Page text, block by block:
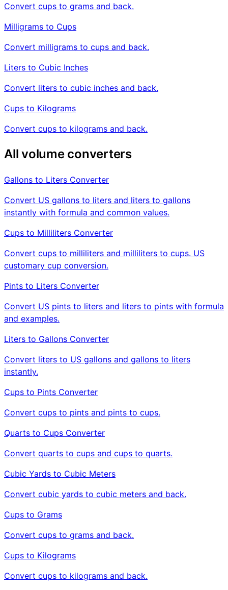
Convert cups to grams and back.
Milligrams to Cups
Convert milligrams to cups and back.
Liters to Cubic Inches
Convert liters to cubic inches and back.
Cups to Kilograms
Convert cups to kilograms and back.
All volume converters
Gallons to Liters Converter
Convert US gallons to liters and liters to gallons
instantly with formula and common values.
Cups to Milliliters Converter
Convert cups to milliliters and milliliters to cups. US
customary cup conversion.
Pints to Liters Converter
Convert US pints to liters and liters to pints with formula
and examples.
Liters to Gallons Converter
Convert liters to US gallons and gallons to liters
instantly.
Cups to Pints Converter
Convert cups to pints and pints to cups.
Quarts to Cups Converter
Convert quarts to cups and cups to quarts.
Cubic Yards to Cubic Meters
Convert cubic yards to cubic meters and back.
Cups to Grams
Convert cups to grams and back.
Cups to Kilograms
Convert cups to kilograms and back.